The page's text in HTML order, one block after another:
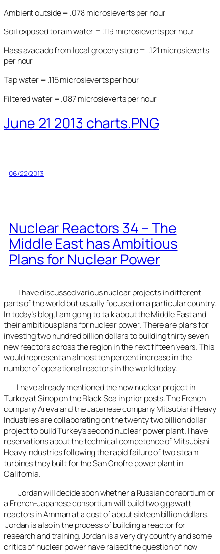
Ambient outside = .078 microsieverts per hour
Soil exposed to rain water = .119 microsieverts per hour
Hass avacado from local grocery store = .121 microsieverts
per hour
Tap water = .115 microsieverts per hour
Filtered water = .087 microsieverts per hour
June 21 2013 charts.PNG
06/22/2013
Nuclear Reactors 34 – The
Middle East has Ambitious
Plans for Nuclear Power
I have discussed various nuclear projects in different
parts of the world but usually focused on a particular country.
In today’s blog, I am going to talk about the Middle East and
their ambitious plans for nuclear power. There are plans for
investing two hundred billion dollars to building thirty seven
new reactors across the region in the next fifteen years. This
would represent an almost ten percent increase in the
number of operational reactors in the world today.
I have already mentioned the new nuclear project in
Turkey at Sinop on the Black Sea in prior posts. The French
company Areva and the Japanese company Mitsubishi Heavy
Industries are collaborating on the twenty two billion dollar
project to build Turkey’s second nuclear power plant. I have
reservations about the technical competence of Mitsubishi
Heavy Industries following the rapid failure of two steam
turbines they built for the San Onofre power plant in
California.
Jordan will decide soon whether a Russian consortium or
a French-Japanese consortium will build two gigawatt
reactors in Amman at a cost of about sixteen billion dollars.
Jordan is also in the process of building a reactor for
research and training. Jordan is a very dry country and some
critics of nuclear power have raised the question of how